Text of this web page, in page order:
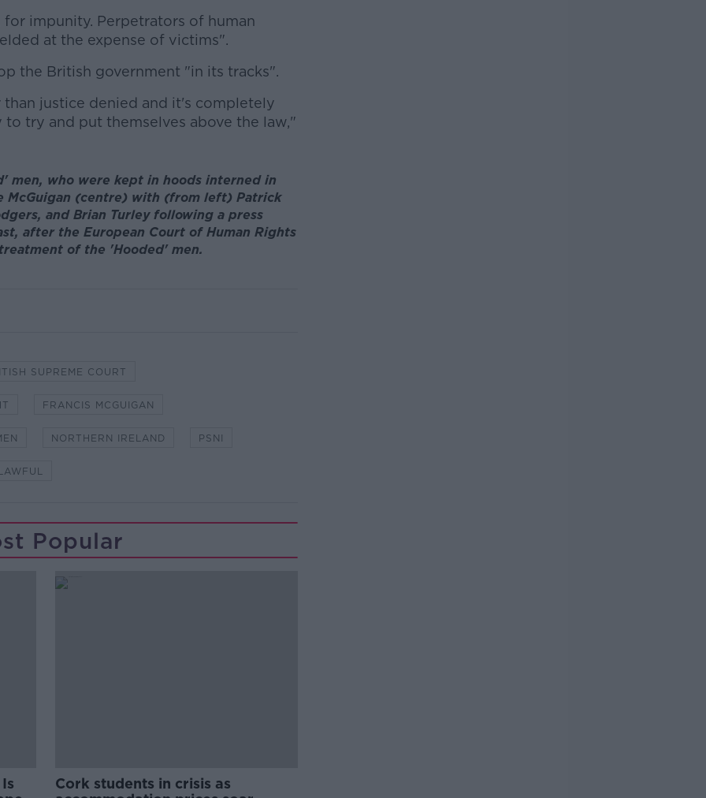
impunity. Perpetrators of human
at the expense of victims".
the British government "in its tracks".
justice denied and it's completely
try and put themselves above the law,"
men, who were kept in hoods interned in
McGuigan (centre) with (from left) Patrick
and Brian Turley following a press
after the European Court of Human Rights
of the 'Hooded' men.
SUPREME COURT
FRANCIS MCGUIGAN
NORTHERN IRELAND PSNI
Popular
Cork students in crisis as